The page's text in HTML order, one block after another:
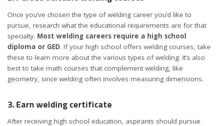
Once you’ve chosen the type of welding career you’d like to
pursue, research what the educational requirements are for that
specialty. Most welding careers require a high school
diploma or GED. If your high school offers welding courses, take
these to learn more about the various types of welding. It’s also
best to take math courses that complement welding, like
geometry, since welding often involves measuring dimensions.
3. Earn welding certificate
After receiving high school education, aspirants should pursue